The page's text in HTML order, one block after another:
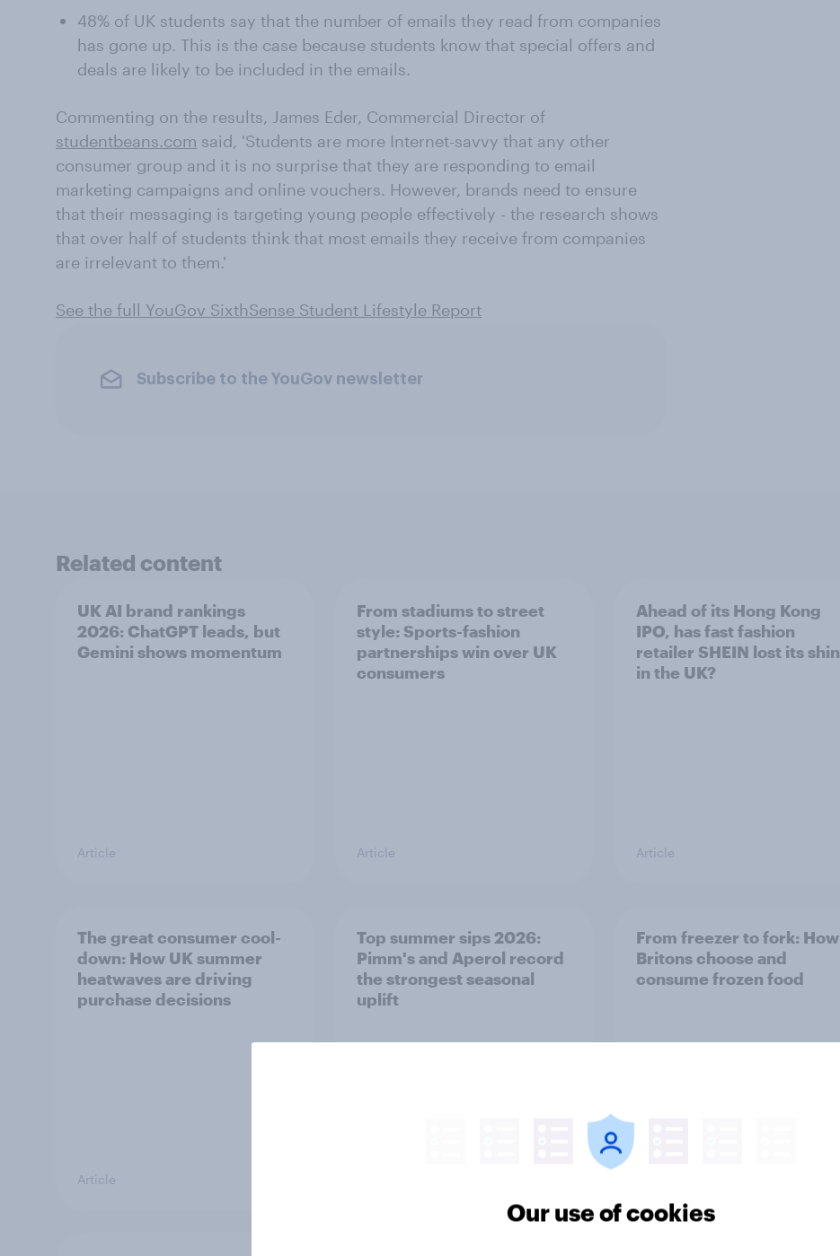
48% of UK students say that the number of emails they read from companies
has gone up. This is the case because students know that special offers and
deals are likely to be included in the emails.
Commenting on the results, James Eder, Commercial Director of
studentbeans.com said, 'Students are more Internet-savvy that any other
consumer group and it is no surprise that they are responding to email
marketing campaigns and online vouchers. However, brands need to ensure
that their messaging is targeting young people effectively - the research shows
that over half of students think that most emails they receive from companies
are irrelevant to them.'
See the full YouGov SixthSense Student Lifestyle Report
Subscribe to the YouGov newsletter
Related content
UK AI brand rankings
2026: ChatGPT leads, but
Gemini shows momentum
Article
From stadiums to street
style: Sports-fashion
partnerships win over UK
consumers
Article
Ahead of its Hong Kong
IPO, has fast fashion
retailer SHEIN lost its
in the UK?
Article
The great consumer cool-
down: How UK summer
heatwaves are driving
purchase decisions
Article
Top summer sips 2026:
Pimm's and Aperol record
the strongest seasonal
uplift
From freezer to fork: How
Britons choose and
consume frozen food
Our use of cookies